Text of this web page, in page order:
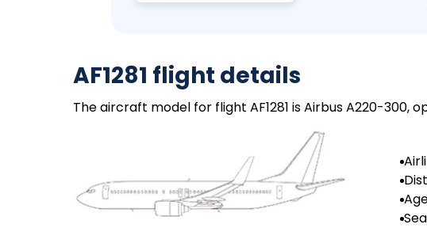
AF1281 flight details
The aircraft model for flight AF1281 is Airbus A220-300,